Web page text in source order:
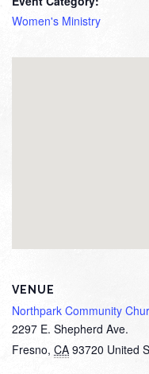
Women's Ministry
VENUE
Northpark Community
2297 E. Shepherd Ave.
Fresno, CA 93720 United